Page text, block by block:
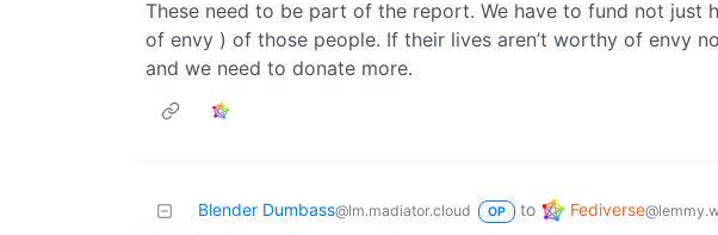
These need to be part of the report. We have to fund not just
of envy ) of those people. If their lives aren’t worthy of envy
and we need to donate more.
Blender Dumbass@lm.madiator.cloud OP to Fediverse